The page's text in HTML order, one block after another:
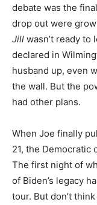
debate was the
drop out were
Jill wasn’t ready to
declared in
husband up, even
the wall. But the
had other plans.
When Joe finally
21, the Democratic
The first night of
of Biden’s legacy
tour. But don’t